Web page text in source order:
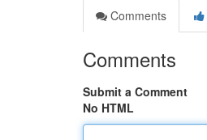
Comments
Comments
Submit a Comment
No HTML